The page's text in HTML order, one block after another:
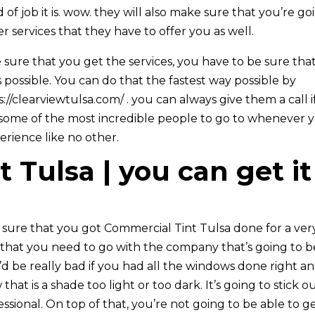
job it is. wow. they will also make sure that you’re
services that they have to offer you as well.
sure that you get the services, you have to be sure
You can do that the fastest way possible by
clearviewtulsa.com/ . you can always give them a call
of the most incredible people to go to whenever
like no other.
Tulsa | you can get it
that you got Commercial Tint Tulsa done for a
you need to go with the company that’s going to
be really bad if you had all the windows done right
is a shade too light or too dark. It’s going to stick
On top of that, you’re not going to be able to